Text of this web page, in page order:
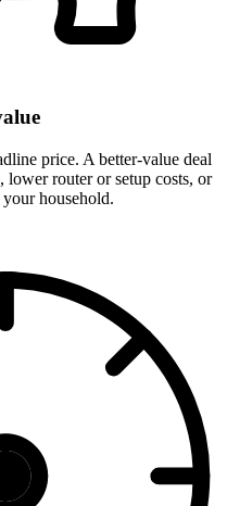
price. A better-value deal
lower router or setup costs, or
household.